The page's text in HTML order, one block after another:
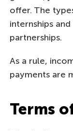
offer. The
internships
partnerships.
As a rule,
payments are
Terms